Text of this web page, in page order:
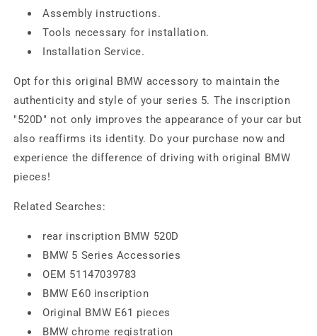
Assembly instructions.
Tools necessary for installation.
Installation Service.
Opt for this original BMW accessory to maintain the
authenticity and style of your series 5. The inscription
"520D" not only improves the appearance of your car but
also reaffirms its identity. Do your purchase now and
experience the difference of driving with original BMW
pieces!
Related Searches:
rear inscription BMW 520D
BMW 5 Series Accessories
OEM 51147039783
BMW E60 inscription
Original BMW E61 pieces
BMW chrome registration